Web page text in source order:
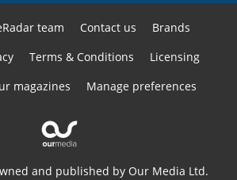
team Contact us
Brands
Terms & Conditions
Licensing
magazines
Manage preferences
and published by Our Media Ltd.